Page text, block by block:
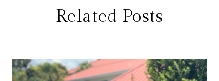
Related Posts